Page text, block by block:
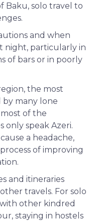
Baku, solo travel to
and when
night, particularly in
of bars or in poorly
the most
by many lone
of the
only speak Azeri.
a headache,
of improving
and itineraries
travels. For solo
other kindred
staying in hostels